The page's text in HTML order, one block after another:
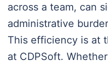
across a team, can
administrative
This efficiency is at
at CDPSoft.